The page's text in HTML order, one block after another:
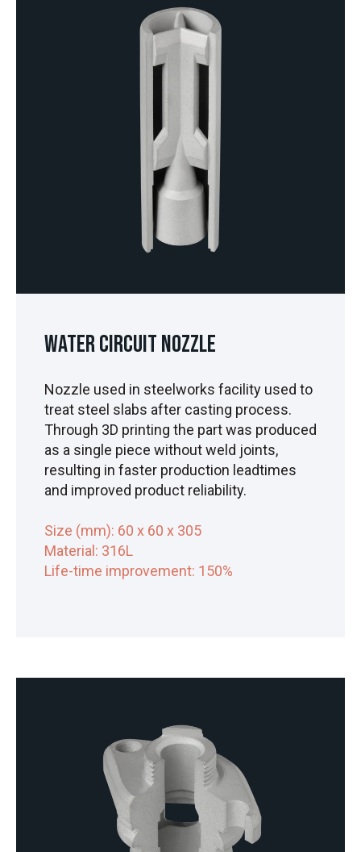
Water Circuit Nozzle
Nozzle used in steelworks facility used to
treat steel slabs after casting process.
Through 3D printing the part was produced
as a single piece without weld joints,
resulting in faster production leadtimes
and improved product reliability.
Size (mm): 60 x 60 x 305
Material: 316L
Life-time improvement: 150%